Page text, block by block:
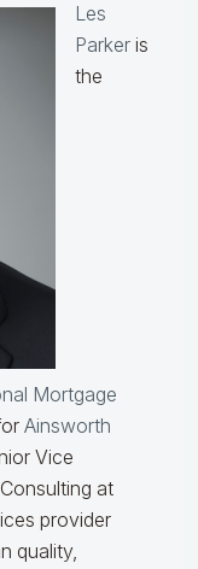
Les
Parker is
the
Mortgage
Ainsworth
Vice
at
provider
quality,